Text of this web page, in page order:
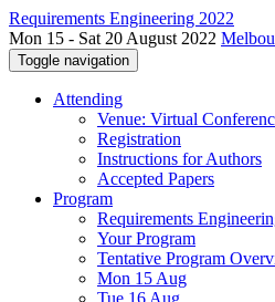
Requirements Engineering 2022
Mon 15 - Sat 20 August 2022
Toggle navigation
Attending
Venue: Virtual
Registration
Instructions for Authors
Accepted Papers
Program
Requirements
Your Program
Tentative Program
Mon 15 Aug
Tue 16 Aug